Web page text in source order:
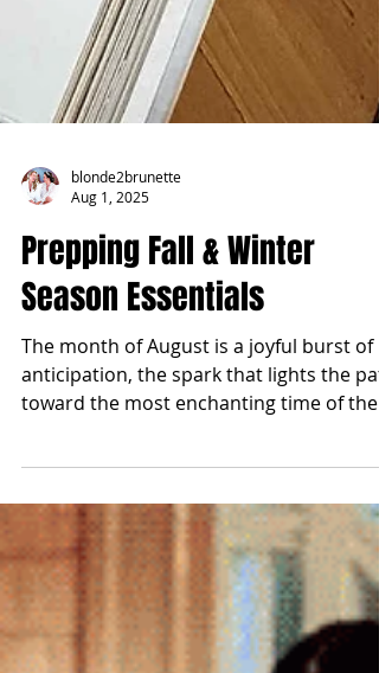
Prepping Fall & Winter
Season Essentials
The month of August is a joyful burst of
anticipation, the spark that lights the